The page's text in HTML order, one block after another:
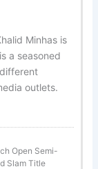
Minhas is
a seasoned
outlets.
Open Semi-
Slam Title